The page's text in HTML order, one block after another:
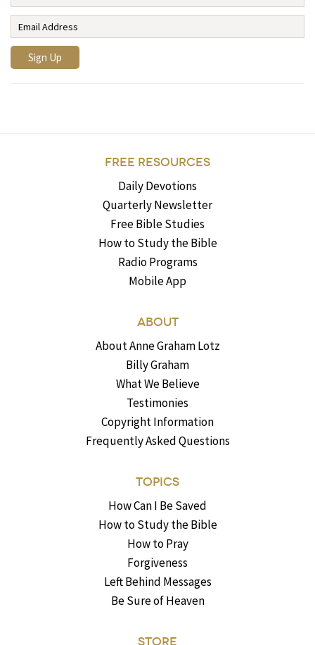
FREE RESOURCES
Daily Devotions
Quarterly Newsletter
Free Bible Studies
How to Study the Bible
Radio Programs
Mobile App
ABOUT
About Anne Graham Lotz
Billy Graham
What We Believe
Testimonies
Copyright Information
Frequently Asked Questions
TOPICS
How Can I Be Saved
How to Study the Bible
How to Pray
Forgiveness
Left Behind Messages
Be Sure of Heaven
STORE